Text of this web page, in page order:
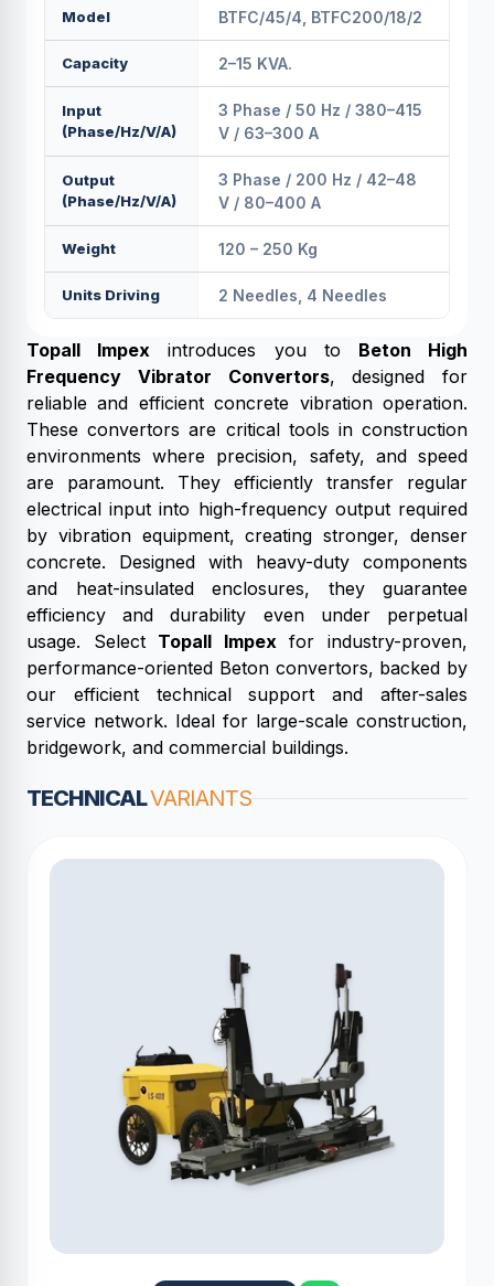
Model BTFC/45/4, BTFC200/18/2
Capacity 2–15 KVA.
Input
(Phase/Hz/V/A)
3 Phase / 50 Hz / 380–415
V / 63–300 A
Output
(Phase/Hz/V/A)
3 Phase / 200 Hz / 42–48
V / 80–400 A
Weight 120 – 250 Kg
Units Driving 2 Needles, 4 Needles
Topall Impex introduces you to Beton High
Frequency Vibrator Convertors, designed for
reliable and efficient concrete vibration operation.
These convertors are critical tools in construction
environments where precision, safety, and speed
are paramount. They efficiently transfer regular
electrical input into high-frequency output required
by vibration equipment, creating stronger, denser
concrete. Designed with heavy-duty components
and heat-insulated enclosures, they guarantee
efficiency and durability even under perpetual
usage. Select Topall Impexfor industry-proven,
performance-oriented Beton convertors, backed by
our efficient technical support and after-sales
service network. Ideal for large-scale construction,
bridgework, and commercial buildings.
TECHNICALVARIANTS